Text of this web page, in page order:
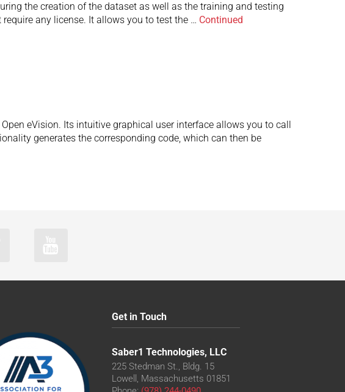
the creation of the dataset as well as the training and testing
any license. It allows you to test the … Continued
eVision. Its intuitive graphical user interface allows you to call
generates the corresponding code, which can then be
Get in Touch
Saber1 Technologies, LLC
225 Stedman St., Bldg. 15
Lowell, Massachusetts 01851